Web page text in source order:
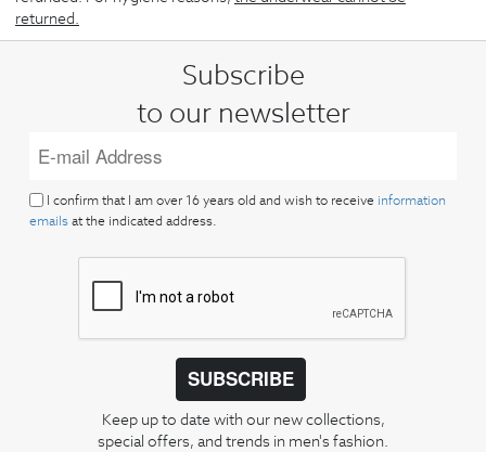
returned.
Subscribe
to our newsletter
I confirm that I am over 16 years old and wish to receive information
emails at the indicated address.
SUBSCRIBE
Keep up to date with our new collections,
special offers, and trends in men's fashion.